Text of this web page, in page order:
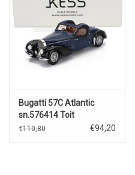
Bugatti 57C Atlantic
sn.576414 Toit
Ouvrent(open)1938(blue/black)
€110,80 €94,20